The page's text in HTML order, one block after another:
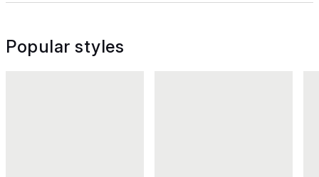
Popular styles